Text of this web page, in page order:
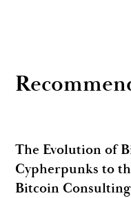
The Evolution of
Cypherpunks to
Bitcoin Consulting